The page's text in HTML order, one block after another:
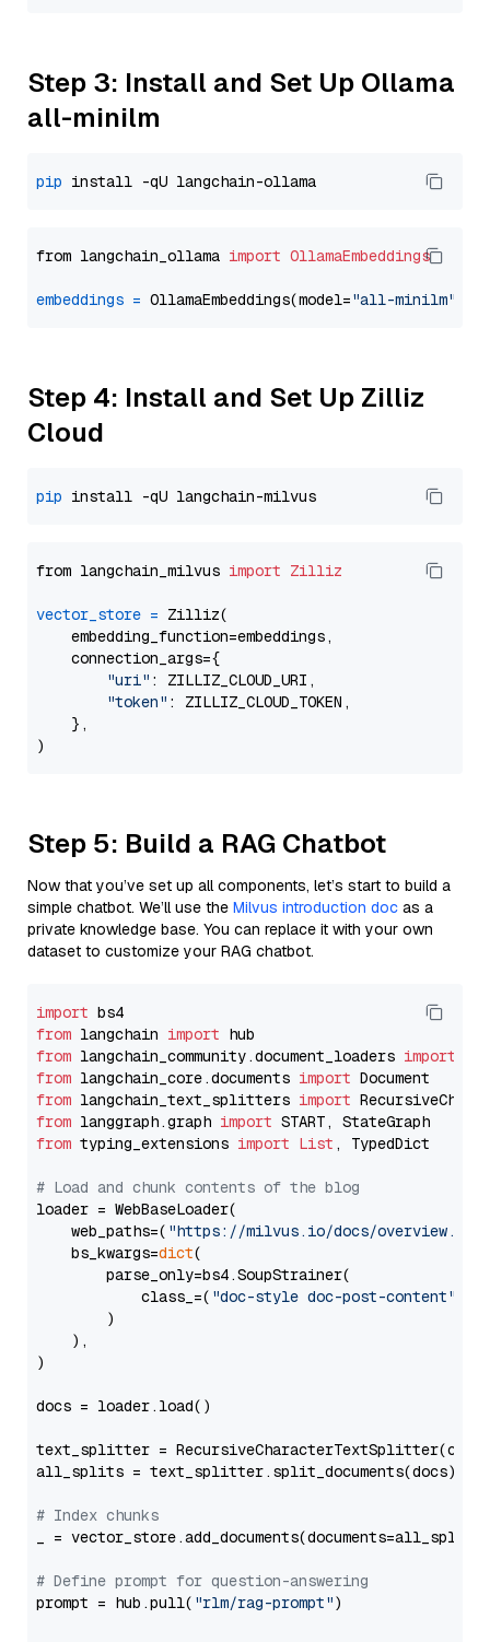
Step 3: Install and Set Up Ollama
all-minilm
pip
from langchain_ollama import OllamaEmbeddings
embeddings = OllamaEmbeddings(model="all-minilm"
Step 4: Install and Set Up Zilliz
Cloud
pip
from langchain_milvus import Zilliz
vector_store = Zilliz(
    embedding_function=embeddings,
    connection_args={
"uri" : ZILLIZ_CLOUD_URI,
"token" : ZILLIZ_CLOUD_TOKEN,
    },
Step 5: Build a RAG Chatbot
Now that you’ve set up all components, let’s start to build a
simple chatbot. We’ll use the Milvus introduction doc as a
private knowledge base. You can replace it with your own
dataset to customize your RAG chatbot.
import
from langchain import
from langchain_community.document_loaders import
from langchain_core.documents import
from langchain_text_splitters import
from langgraph.graph import
from typing_extensions import List , TypedDict
# Load and chunk contents of the blog
loader = WebBaseLoader(
    web_paths=(
"https://milvus.io/docs/overview.md"
    bs_kwargs=
dict(
        parse_only=bs4.SoupStrainer(
            class_=(
"doc-style doc-post-content"
        )
    ),
)
docs = loader.load()
text_splitter =
all_splits = text_splitter.split_documents(docs)
# Index chunks
_ = vector_store.add_documents(documents=all_splits)
# Define prompt for question-answering
prompt = hub.pull( "rlm/rag-prompt")